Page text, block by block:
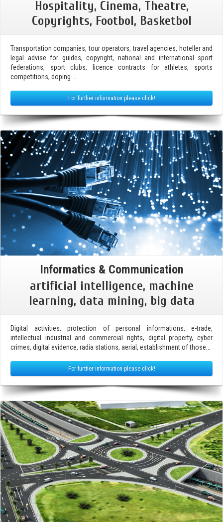
Hospitality, Cinema, Theatre,
Copyrights, Footbol, Basketbol
Transportation companies, tour operators, travel agencies, hoteller and
legal advise for guides, copyright, national and international sport
federations, sport clubs, licence contracts for athletes, sports
competitions, doping …
For further information please click!
Informatics & Communication
artificial intelligence, machine
learning, data mining, big data
Digital activities, protection of personal informations, e-trade,
intellectual industrial and commercial rights, digital property, cyber
crimes, digital evidence, radia stations, aerial, establishment of those…
For further information please click!